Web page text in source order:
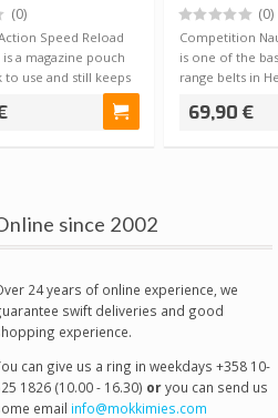
(0)
Speed Reload
a magazine pouch
to use and still keeps
Black / Red(0)
Competition
is one of the
range belts in
69,90 €
since 2002
24 years of online experience, we
swift deliveries and good
experience.
can give us a ring in weekdays +358 10-
1826 (10.00 - 16.30) oryou can send us
email info@mokkimies.com